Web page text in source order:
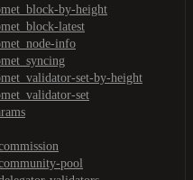
by-height
latest
info
set-by-height
set
pool